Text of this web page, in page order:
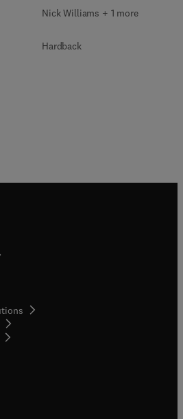
Nick Williams + 1 more
Hardback
new tab/window
in new tab/window